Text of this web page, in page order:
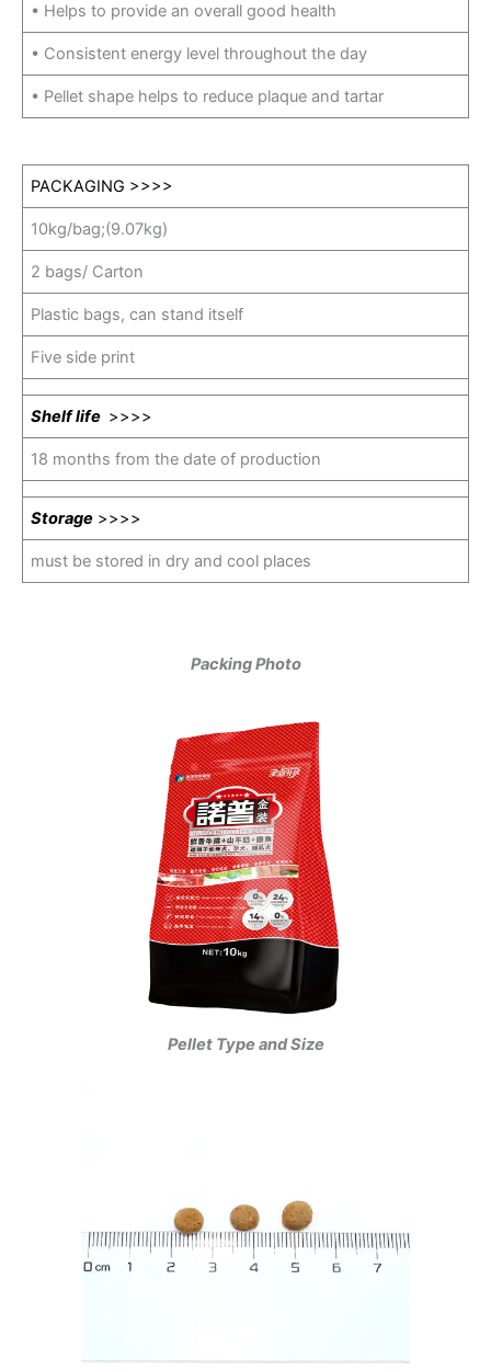
• Helps to provide an overall good health
• Consistent energy level throughout the day
• Pellet shape helps to reduce plaque and tartar
PACKAGING >>>>
10kg/bag;(9.07kg)
2 bags/ Carton
Plastic bags, can stand itself
Five side print
Shelf life >>>>
18 months from the date of production
Storage >>>>
must be stored in dry and cool places
Packing Photo
Pellet Type and Size